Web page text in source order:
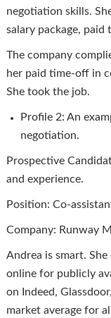
negotiation skills.
salary package,
The company
her paid time-off in
She took the job.
Profile 2: An
negotiation.
Prospective
and experience.
Position: Co-
Company: Runway
Andrea is smart.
online for publicly
on Indeed,
market average for